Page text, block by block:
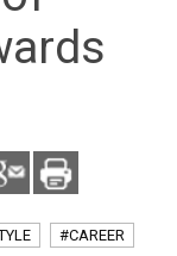
#CAREER